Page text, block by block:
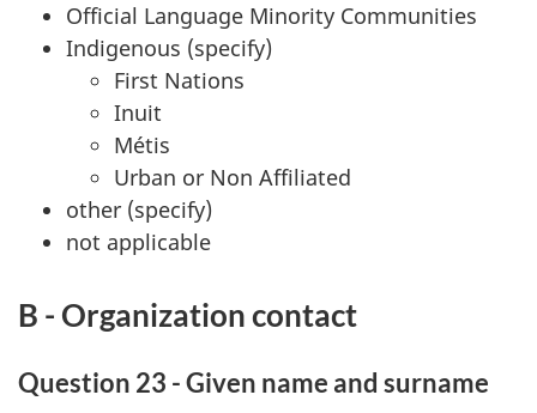
Official Language Minority Communities
Indigenous (specify)
First Nations
Inuit
Métis
Urban or Non Affiliated
other (specify)
not applicable
B - Organization contact
Question 23 - Given name and surname